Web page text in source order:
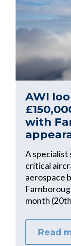
AWI
with
A
critical
aerospace
month
Read